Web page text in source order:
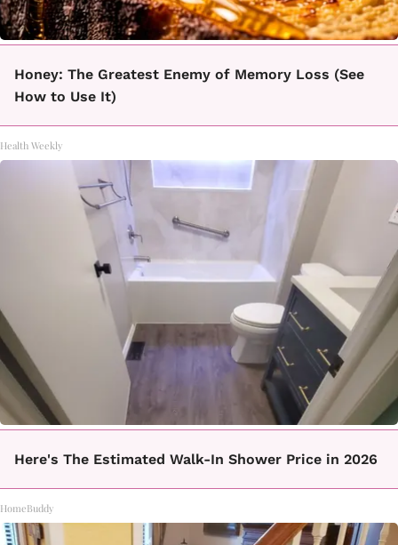
Honey: The Greatest Enemy of Memory Loss (See
How to Use It)
Health Weekly
Here's The Estimated Walk-In Shower Price in 2026
HomeBuddy